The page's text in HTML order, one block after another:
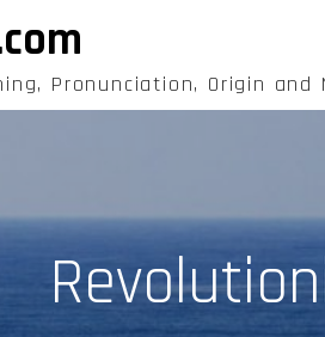
Pronunciation, Origin and